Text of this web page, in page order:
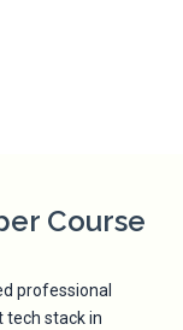
Course
professional
tech stack in